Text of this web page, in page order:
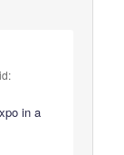
in a